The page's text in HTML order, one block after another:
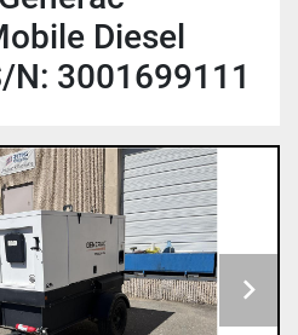
Diesel
N: 3001699111